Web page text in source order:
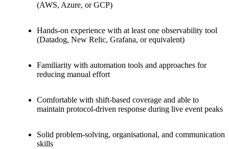
(AWS, Azure, or GCP)
Hands-on experience with at least one observability tool
(Datadog, New Relic, Grafana, or equivalent)
Familiarity with automation tools and approaches for
reducing manual effort
Comfortable with shift-based coverage and able to
maintain protocol-driven response during live event peaks
Solid problem-solving, organisational, and communication
skills